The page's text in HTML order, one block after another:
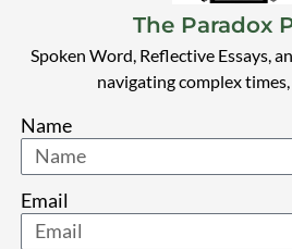
The Paradox
Spoken Word, Reflective Essays,
navigating complex
Name
Email